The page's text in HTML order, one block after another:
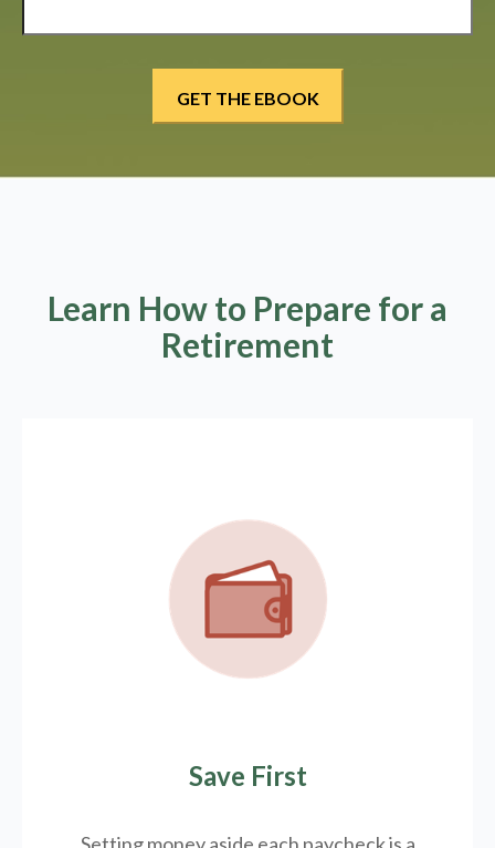
Learn How to Prepare for a
Retirement
Save First